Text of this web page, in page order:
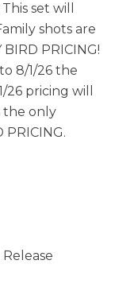
set will
shots are
PRICING!
8/1/26 the
26 pricing will
the only
PRICING.